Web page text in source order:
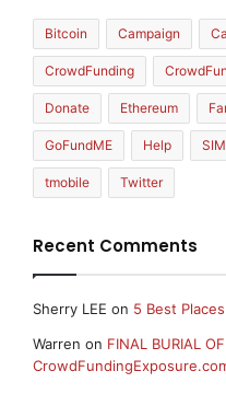
Bitcoin Campaign
CrowdFunding
Donate Ethereum
GoFundME Help
tmobile Twitter
Recent Comments
Sherry LEE on 5 Best
Warren on FINAL BURIAL